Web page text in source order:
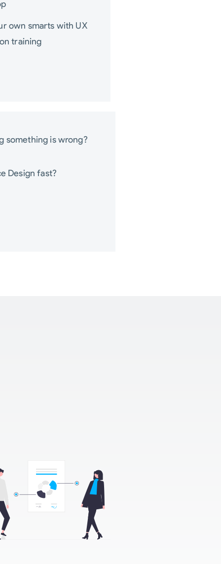
own smarts with UX
training
something is wrong?
Design fast?